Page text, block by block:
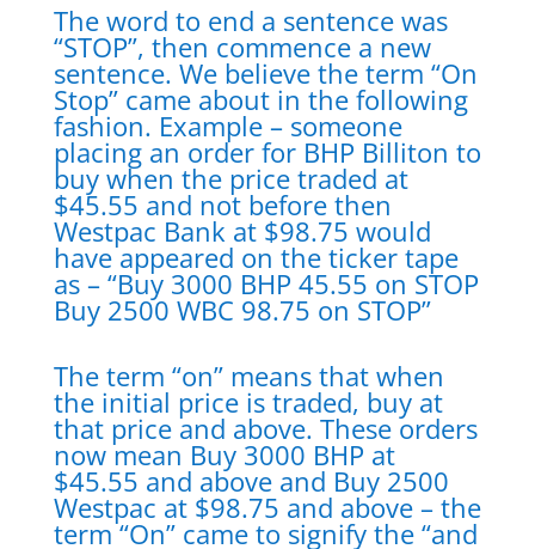
The word to end a sentence was
“STOP”, then commence a new
sentence. We believe the term “On
Stop” came about in the following
fashion. Example – someone
placing an order for BHP Billiton to
buy when the price traded at
$45.55 and not before then
Westpac Bank at $98.75 would
have appeared on the ticker tape
as – “Buy 3000 BHP 45.55 on STOP
Buy 2500 WBC 98.75 on STOP”
The term “on” means that when
the initial price is traded, buy at
that price and above. These orders
now mean Buy 3000 BHP at
$45.55 and above and Buy 2500
Westpac at $98.75 and above – the
term “On” came to signify the “and